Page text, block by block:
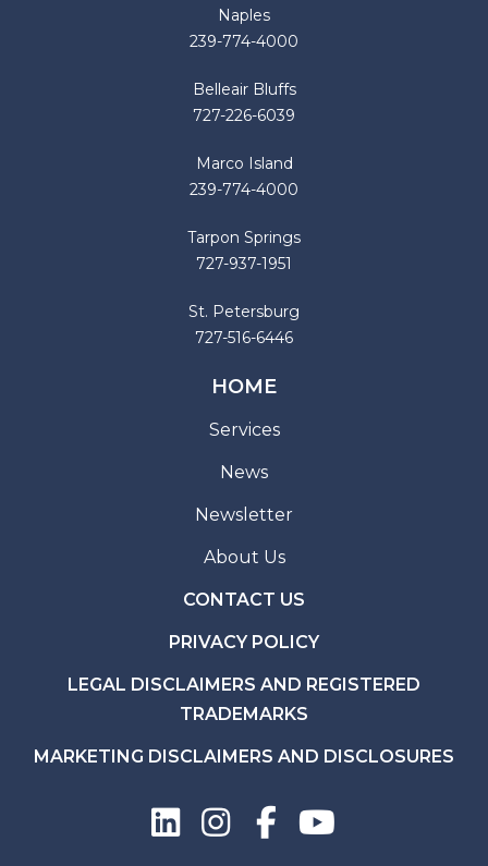
Naples
239-774-4000
Belleair Bluffs
727-226-6039
Marco Island
239-774-4000
Tarpon Springs
727-937-1951
St. Petersburg
727-516-6446
HOME
Services
News
Newsletter
About Us
CONTACT US
PRIVACY POLICY
LEGAL DISCLAIMERS AND REGISTERED
TRADEMARKS
MARKETING DISCLAIMERS AND DISCLOSURES